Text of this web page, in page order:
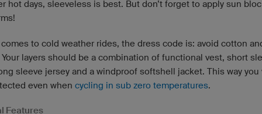
hot days, sleeveless is best. But don’t forget to apply sun
to cold weather rides, the dress code is: avoid cotton
Your layers should be a combination of functional vest, short
sleeve jersey and a windproof softshell jacket. This way you
even when cycling in sub zero temperatures.
Features